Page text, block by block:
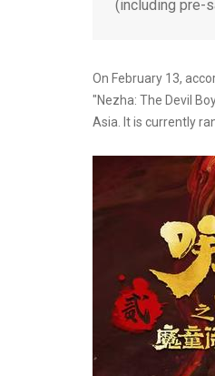
(including pre-
On February 13,
"Nezha: The Devil
Asia. It is currently